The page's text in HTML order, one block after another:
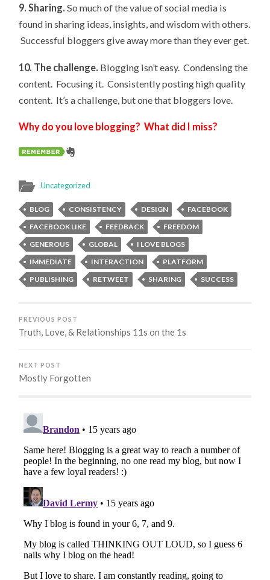
9. Sharing.So much of the value of social media is
found in sharing ideas, insights, and wisdom with others.
Successful bloggers give away more than they ever get.
10. The challenge. Blogging isn’t easy. Condensing the
content. Focusing it. Consistently posting high quality
content. It’s a challenge, but one that bloggers love.
Why do you love blogging? What did I miss?
Uncategorized
BLOG CONSISTENCY DESIGN
FACEBOOK
FACEBOOK LIKE
FEEDBACK
FREEDOM
GENEROUS
GLOBAL
I LOVE BLOGS
IMMEDIATE
INTERACTION
PLATFORM
PUBLISHING
RETWEET SHARING SUCCESS
PREVIOUS POST
Truth, Love, & Relationships 11s on the 1s
NEXT POST
Mostly Forgotten